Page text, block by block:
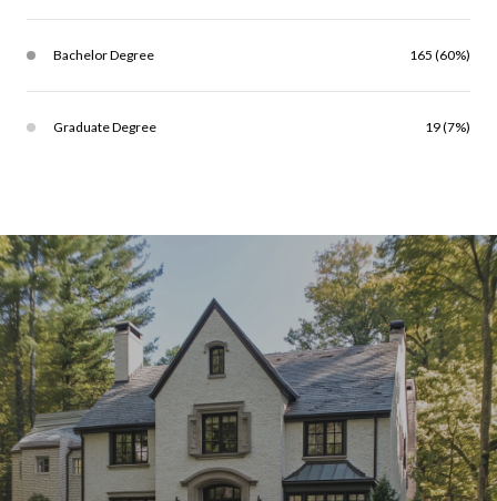
Bachelor Degree 165 (60%)
Graduate Degree 19 (7%)